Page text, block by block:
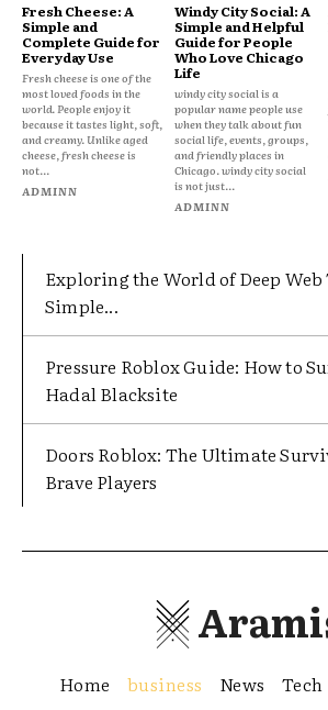
Fresh Cheese: A
Simple and
Complete Guide for
Everyday Use
Fresh cheese is one of the
most loved foods in the
world. People enjoy it
because it tastes light, soft,
and creamy. Unlike aged
cheese, fresh cheese is
not...
ADMINN
Windy City Social: A
Simple and Helpful
Guide for People
Who Love Chicago
Life
windy city social is a
popular name people use
when they talk about fun
social life, events, groups,
and friendly places in
Chicago. windy city social
is not just...
ADMINN
Exploring the World of Deep Web
Simple...
Pressure Roblox Guide: How to
Hadal Blacksite
Doors Roblox: The Ultimate
Brave Players
Home business News Tech